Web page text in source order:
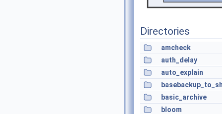
Directories
amcheck
auth_delay
auto_explain
basic_archive
bloom